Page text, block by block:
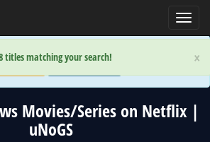
×
titles matching your search! ×
titles matching your search!
implicitly agreeing to the (limited) use of cookies!
Movies/Series on Netflix |
uNoGS